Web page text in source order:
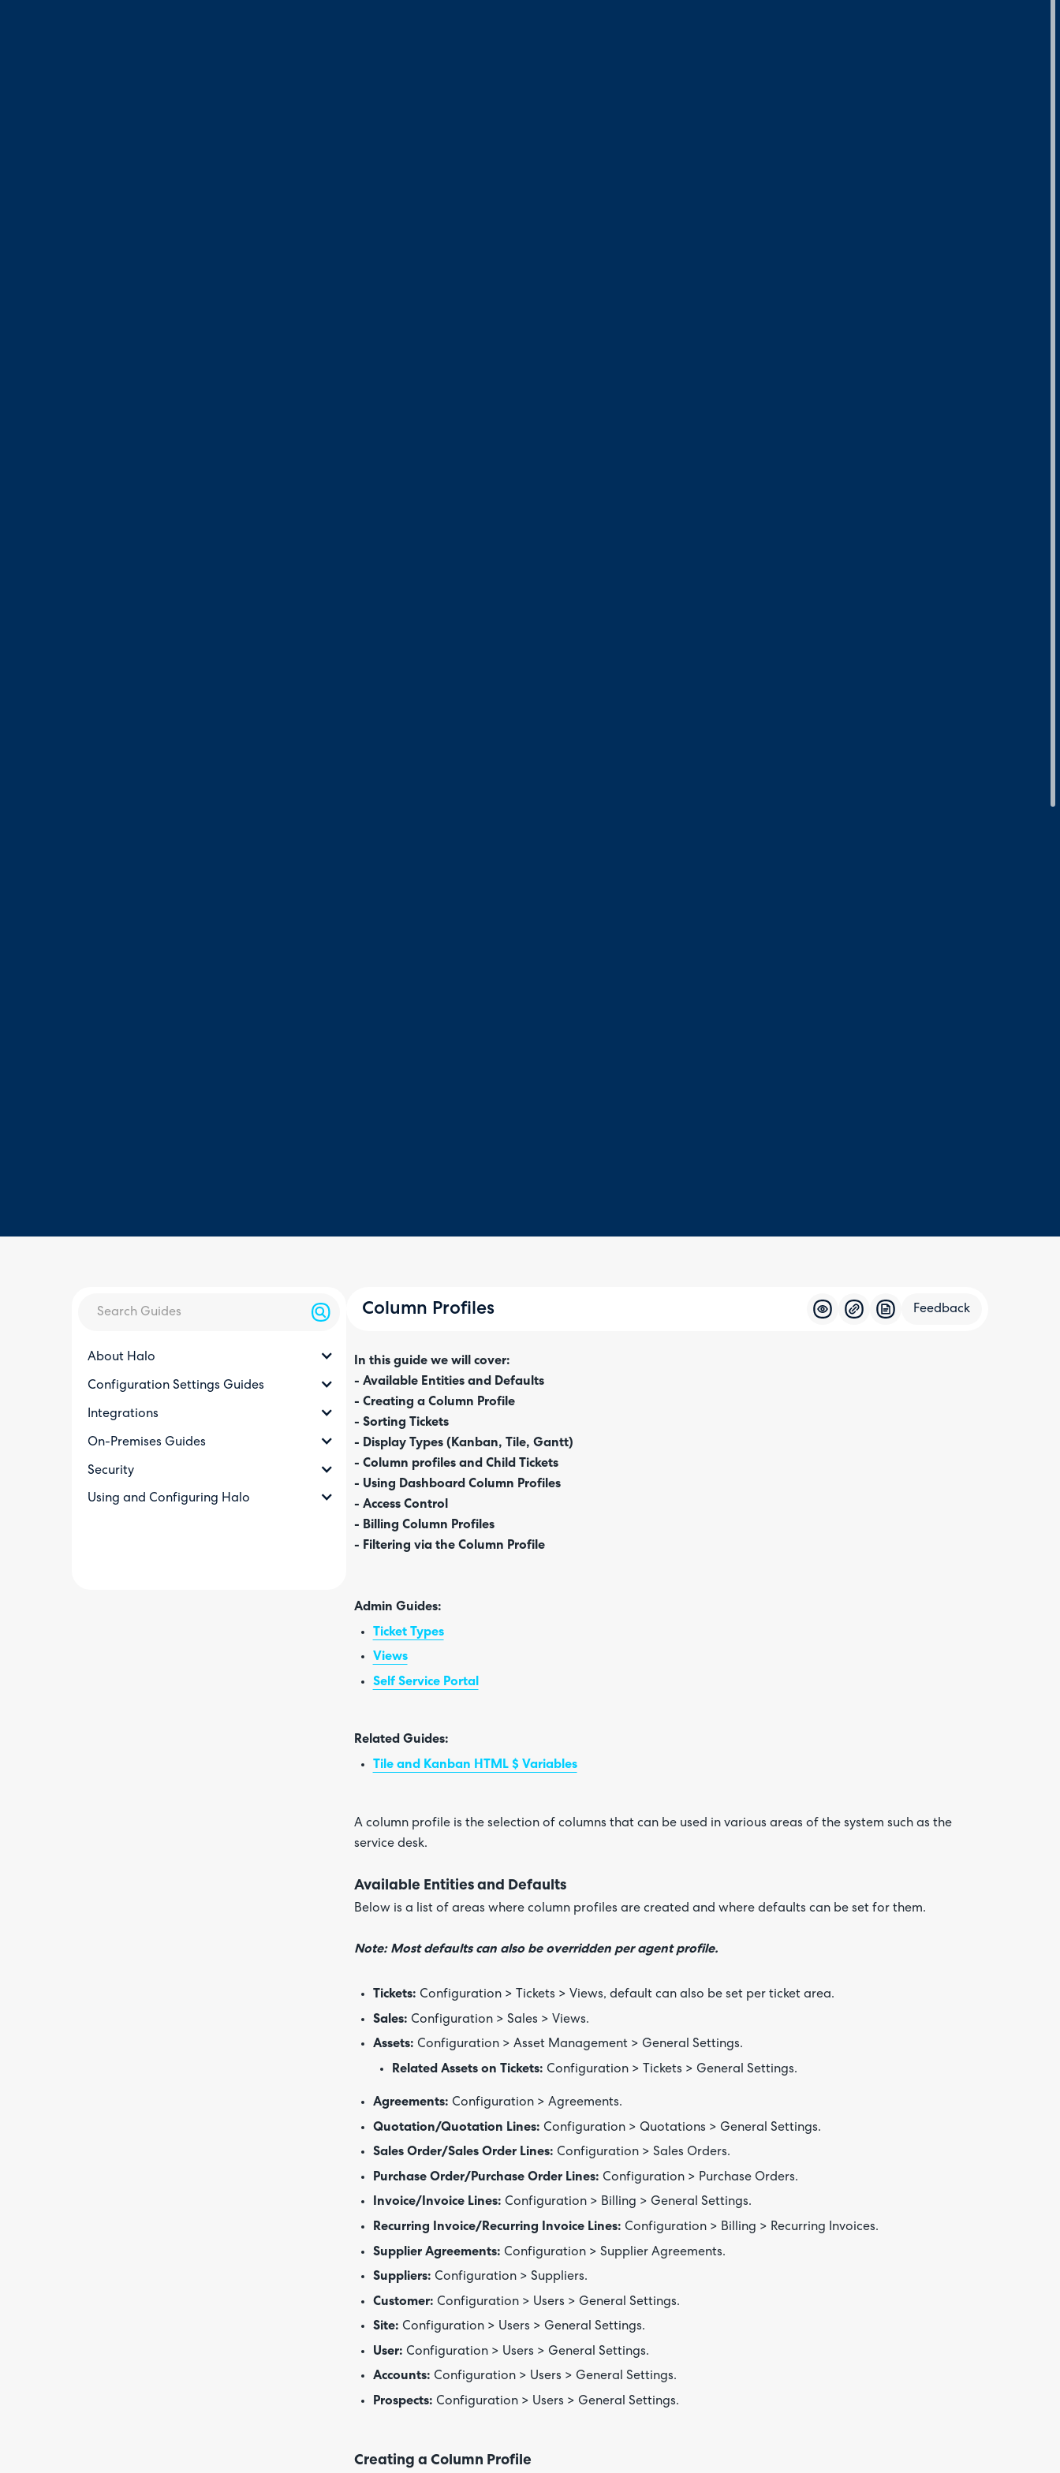
About Halo
Configuration Settings Guides
Integrations
On-Premises Guides
Security
Using and Configuring Halo
Column Profiles Feedback
In this guide we will cover:
- Available Entities and Defaults
- Creating a Column Profile
- Sorting Tickets
- Display Types (Kanban, Tile, Gantt)
- Column profiles and Child Tickets
- Using Dashboard Column Profiles
- Access Control
- Billing Column Profiles
- Filtering via the Column Profile
Admin Guides:
Ticket Types
Views
Self Service Portal
Related Guides:
Tile and Kanban HTML $ Variables
A column profile is the selection of columns that can be used in various areas of the system such as the
service desk.
Available Entities and Defaults
Below is a list of areas where column profiles are created and where defaults can be set for them.
Note: Most defaults can also be overridden per agent profile.
Tickets: Configuration > Tickets > Views, default can also be set per ticket area.
Sales: Configuration > Sales > Views.
Assets: Configuration > Asset Management > General Settings.
Related Assets on Tickets: Configuration > Tickets > General Settings.
Agreements: Configuration > Agreements.
Quotation/Quotation Lines: Configuration > Quotations > General Settings.
Sales Order/Sales Order Lines: Configuration > Sales Orders.
Purchase Order/Purchase Order Lines: Configuration > Purchase Orders.
Invoice/Invoice Lines: Configuration > Billing > General Settings.
Recurring Invoice/Recurring Invoice Lines: Configuration > Billing > Recurring Invoices.
Supplier Agreements: Configuration > Supplier Agreements.
Suppliers: Configuration > Suppliers.
Customer: Configuration > Users > General Settings.
Site: Configuration > Users > General Settings.
User: Configuration > Users > General Settings.
Accounts: Configuration > Users > General Settings.
Prospects: Configuration > Users > General Settings.
Creating a Column Profile